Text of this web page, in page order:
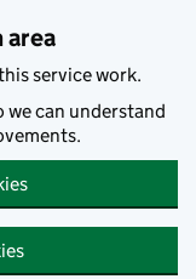
area
service work.
we can understand